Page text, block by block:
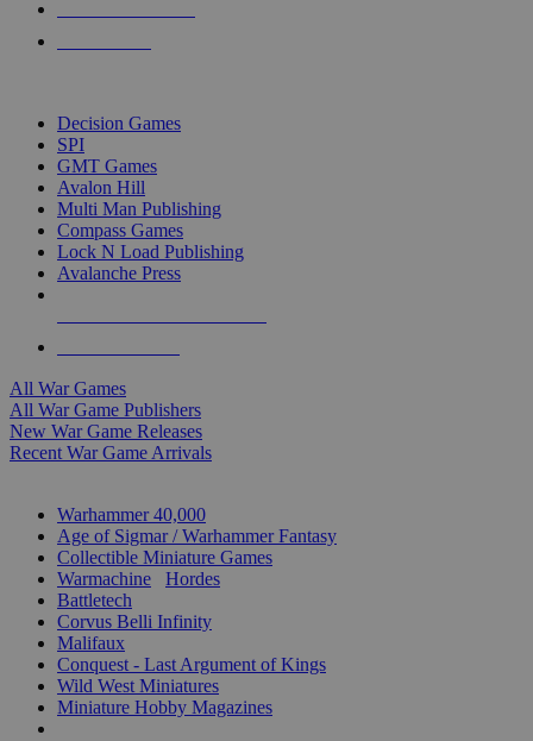
Decision Games
SPI
GMT Games
Avalon Hill
Multi Man Publishing
Compass Games
Lock N Load Publishing
Avalanche Press
All War Games
All War Game Publishers
New War Game Releases
Recent War Game Arrivals
Warhammer 40,000
Age of Sigmar / Warhammer Fantasy
Collectible Miniature Games
Warmachine
Hordes
Battletech
Corvus Belli Infinity
Malifaux
Conquest - Last Argument of Kings
Wild West Miniatures
Miniature Hobby Magazines